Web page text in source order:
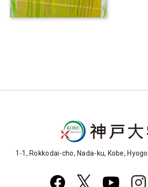
1-1, Rokkodai-cho, Nada-ku, Kobe,